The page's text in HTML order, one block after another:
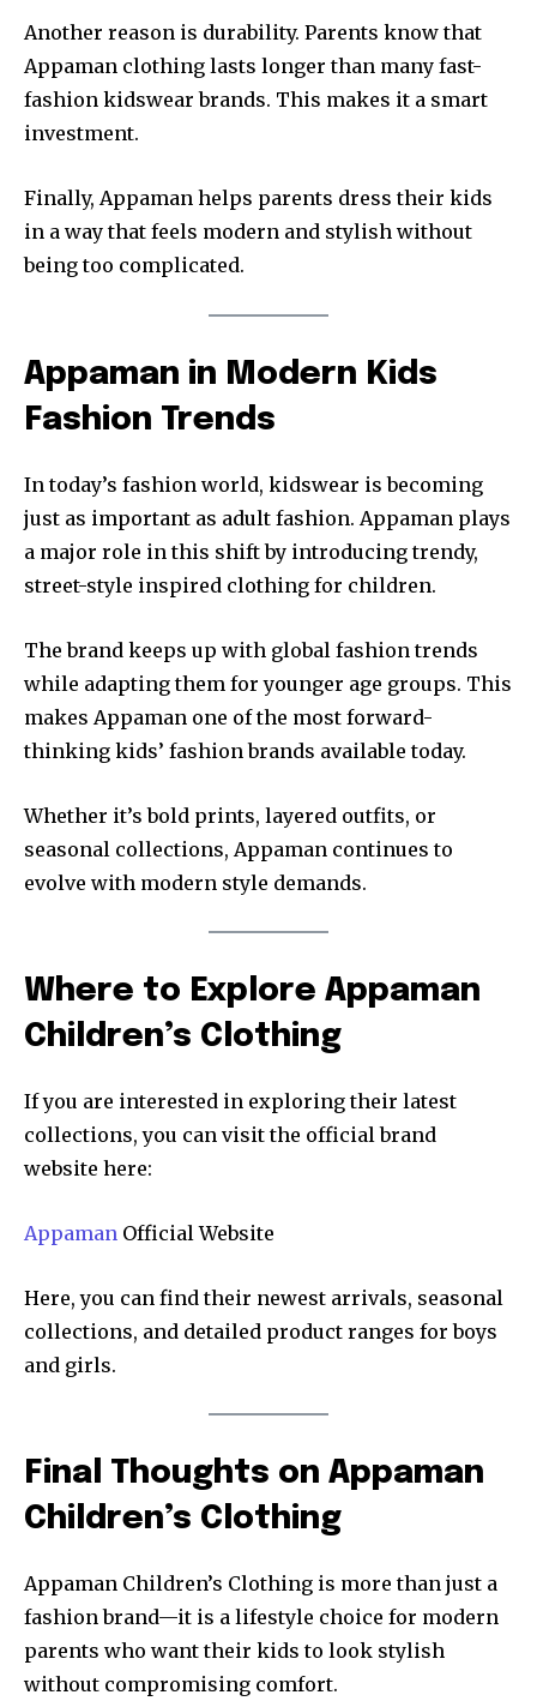
Another reason is durability. Parents know that
Appaman clothing lasts longer than many fast-
fashion kidswear brands. This makes it a smart
investment.
Finally, Appaman helps parents dress their kids
in a way that feels modern and stylish without
being too complicated.
Appaman in Modern Kids
Fashion Trends
In today’s fashion world, kidswear is becoming
just as important as adult fashion. Appaman plays
a major role in this shift by introducing trendy,
street-style inspired clothing for children.
The brand keeps up with global fashion trends
while adapting them for younger age groups. This
makes Appaman one of the most forward-
thinking kids’ fashion brands available today.
Whether it’s bold prints, layered outfits, or
seasonal collections, Appaman continues to
evolve with modern style demands.
Where to Explore Appaman
Children’s Clothing
If you are interested in exploring their latest
collections, you can visit the official brand
website here:
Appaman Official Website
Here, you can find their newest arrivals, seasonal
collections, and detailed product ranges for boys
and girls.
Final Thoughts on Appaman
Children’s Clothing
Appaman Children’s Clothing is more than just a
fashion brand—it is a lifestyle choice for modern
parents who want their kids to look stylish
without compromising comfort.